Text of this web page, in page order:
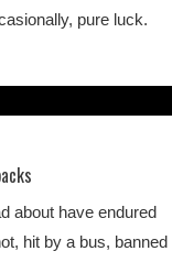
pure luck.
about have endured
hit by a bus, banned